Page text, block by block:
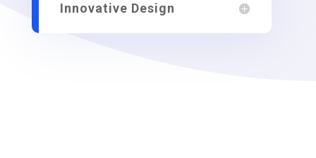
Innovative Design